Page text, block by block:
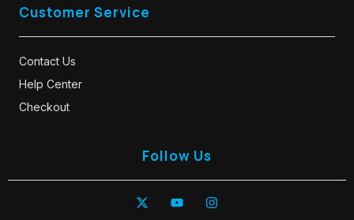
Customer Service
Contact Us
Help Center
Checkout
Follow Us